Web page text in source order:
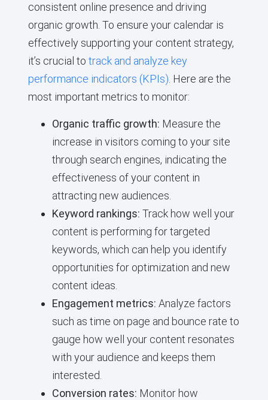
consistent online presence and driving
organic growth. To ensure your calendar is
effectively supporting your content strategy,
it’s crucial to track and analyze key
performance indicators (KPIs). Here are the
most important metrics to monitor:
Organic traffic growth: Measure the
increase in visitors coming to your site
through search engines, indicating the
effectiveness of your content in
attracting new audiences.
Keyword rankings: Track how well your
content is performing for targeted
keywords, which can help you identify
opportunities for optimization and new
content ideas.
Engagement metrics: Analyze factors
such as time on page and bounce rate to
gauge how well your content resonates
with your audience and keeps them
interested.
Conversion rates: Monitor how